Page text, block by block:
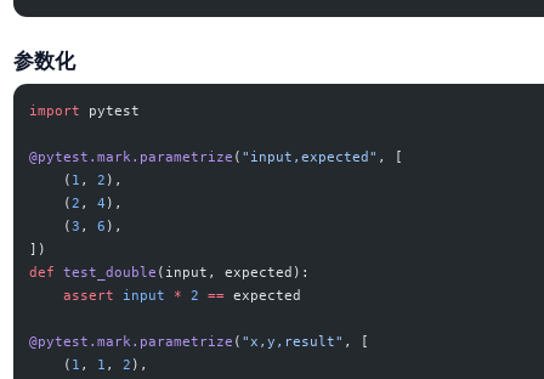
参数化
import pytest
@pytest.mark.parametrize ( "input,expected" , [
    (
1 , 2 ),
    (
2 , 4 ),
    (
3 , 6 ),
])
def
test_double (input, expected):
    assert
input * 2 == expected
@pytest.mark.parametrize ( "x,y,result" , [
    (
1 , 1 , 2 ),